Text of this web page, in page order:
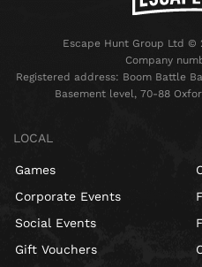
Escape Hunt Group Ltd ©
Company
Registered address: Boom Battle
Basement level, 70-88
LOCAL
Games
Corporate Events
Social Events
Gift Vouchers